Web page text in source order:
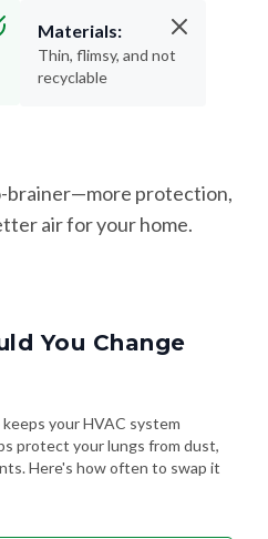
Materials:
Thin, flimsy, and not
recyclable
brainer—more protection,
air for your home.
You Change
your HVAC system
protect your lungs from dust,
Here's how often to swap it